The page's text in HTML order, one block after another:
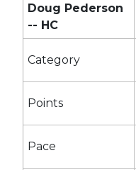
Doug Pederson
-- HC
Category
Points
Pace